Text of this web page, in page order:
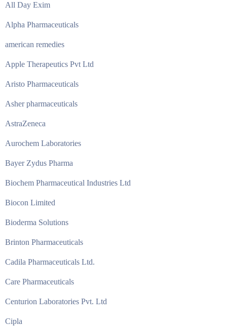
All Day Exim
Alpha Pharmaceuticals
american remedies
Apple Therapeutics Pvt Ltd
Aristo Pharmaceuticals
Asher pharmaceuticals
AstraZeneca
Aurochem Laboratories
Bayer Zydus Pharma
Biochem Pharmaceutical Industries Ltd
Biocon Limited
Bioderma Solutions
Brinton Pharmaceuticals
Cadila Pharmaceuticals Ltd.
Care Pharmaceuticals
Centurion Laboratories Pvt. Ltd
Cipla